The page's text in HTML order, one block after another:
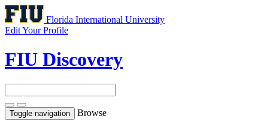
Florida International University
Edit Your Profile
FIU Discovery
Toggle navigation Browse